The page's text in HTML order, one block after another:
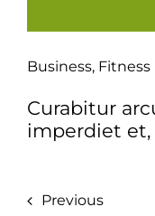
Business, Fitness
Curabitur
imperdiet
Previous